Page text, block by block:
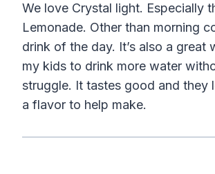
We love Crystal light. Especially
Lemonade. Other than morning
drink of the day. It’s also a great
my kids to drink more water
struggle. It tastes good and they
a flavor to help make.